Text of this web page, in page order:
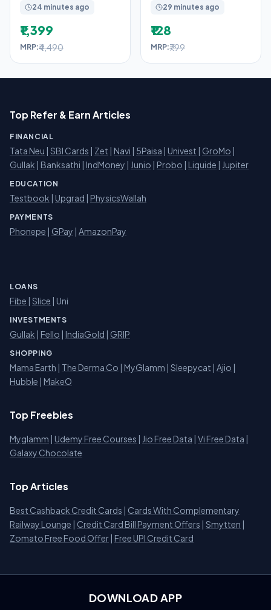
24 minutes ago
₹1,399
MRP:₹4,490
29 minutes ago
₹128
MRP:₹799
Top Refer & Earn Articles
FINANCIAL
Tata Neu | SBI Cards | Zet | Navi | 5Paisa | Univest | GroMo |
Gullak | Banksathi | IndMoney | Junio | Probo | Liquide | Jupiter
EDUCATION
Testbook | Upgrad | PhysicsWallah
PAYMENTS
Phonepe | GPay | AmazonPay
LOANS
Fibe | Slice | Uni
INVESTMENTS
Gullak | Fello | IndiaGold | GRIP
SHOPPING
Mama Earth | The Derma Co | MyGlamm | Sleepycat | Ajio |
Hubble | MakeO
Top Freebies
Myglamm | Udemy Free Courses | Jio Free Data | Vi Free Data |
Galaxy Chocolate
Top Articles
Best Cashback Credit Cards | Cards With Complementary
Railway Lounge | Credit Card Bill Payment Offers | Smytten |
Zomato Free Food Offer | Free UPI Credit Card
DOWNLOAD APP